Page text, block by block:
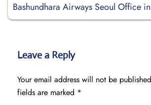
Bashundhara Airways Seoul Office
Leave a Reply
Your email address will not be
fields are marked *